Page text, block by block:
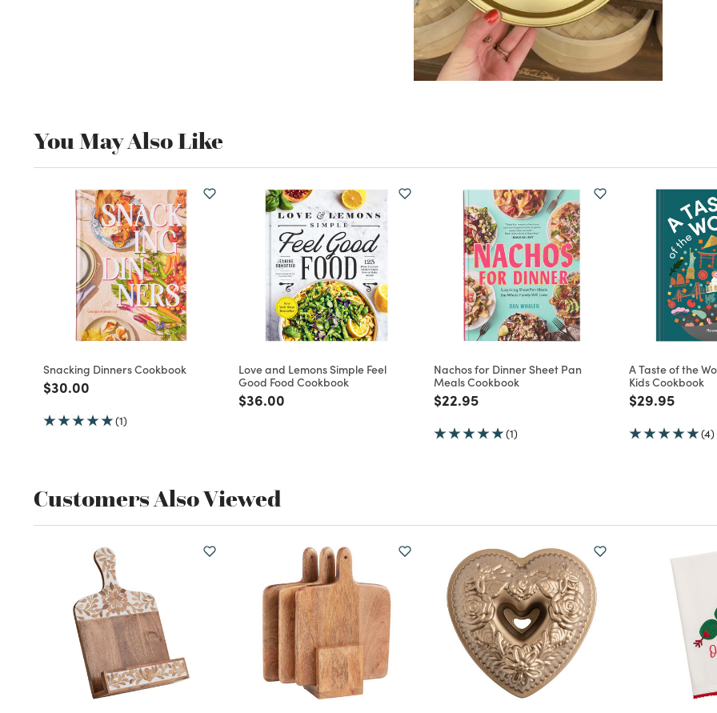
You May Also Like
Snacking Dinners Cookbook
Price reduced from
$30.00
(1)
Love and Lemons Simple Feel
Good Food Cookbook
Price reduced from
$36.00
Nachos for Dinner Sheet Pan
Meals Cookbook
Price reduced from
$22.95to
(1)
A Taste of the
Kids Cookbook
Price
$29.95to
(4)
Customers Also Viewed